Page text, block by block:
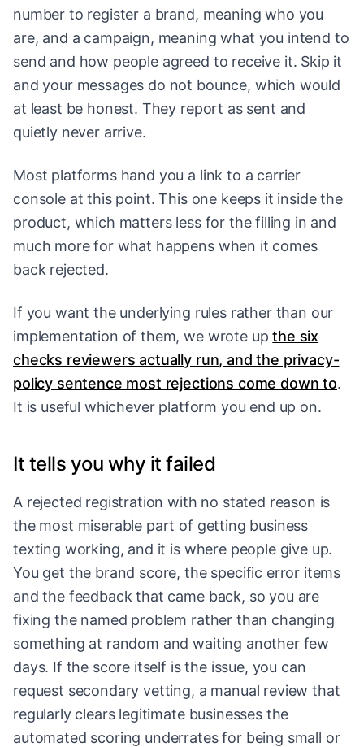
number to register a brand, meaning who you
are, and a campaign, meaning what you intend to
send and how people agreed to receive it. Skip it
and your messages do not bounce, which would
at least be honest. They report as sent and
quietly never arrive.
Most platforms hand you a link to a carrier
console at this point. This one keeps it inside the
product, which matters less for the filling in and
much more for what happens when it comes
back rejected.
If you want the underlying rules rather than our
implementation of them, we wrote up the six
checks reviewers actually run, and the privacy-
policy sentence most rejections come down to.
It is useful whichever platform you end up on.
It tells you why it failed
A rejected registration with no stated reason is
the most miserable part of getting business
texting working, and it is where people give up.
You get the brand score, the specific error items
and the feedback that came back, so you are
fixing the named problem rather than changing
something at random and waiting another few
days. If the score itself is the issue, you can
request secondary vetting, a manual review that
regularly clears legitimate businesses the
automated scoring underrates for being small or